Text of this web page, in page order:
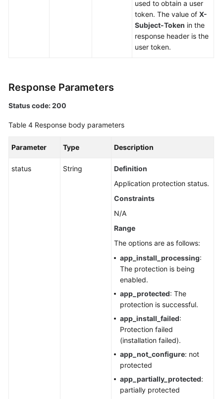
used to obtain a user
token. The value of X-
Subject-Token in the
response header is the
user token.
Response Parameters
Status code: 200
Table 4 Response body parameters
Parameter Type Description
status String
Definition
Application protection status.
Constraints
N/A
Range
The options are as follows:
app_install_processing:
The protection is being
enabled.
app_protected: The
protection is successful.
app_install_failed:
Protection failed
(installation failed).
app_not_configure: not
protected
app_partially_protected:
partially protected